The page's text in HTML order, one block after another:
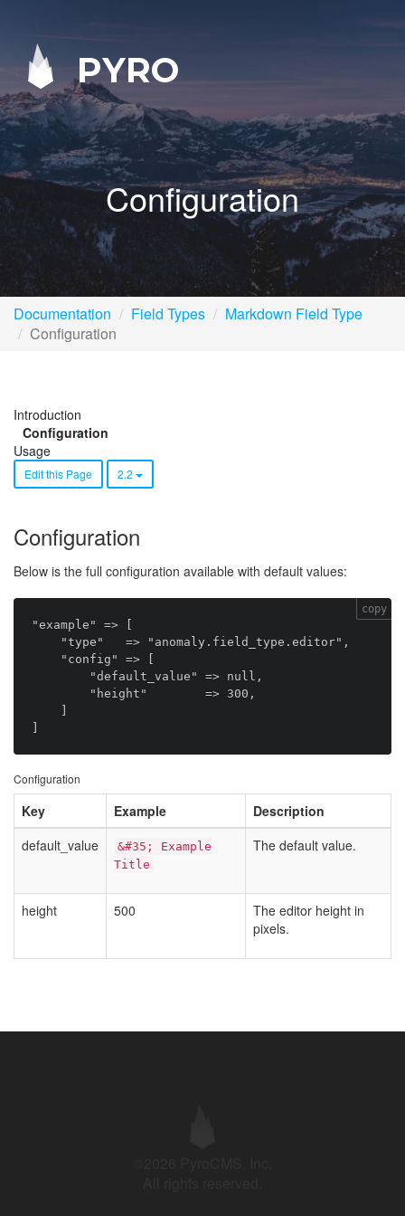
PYRO
Configuration
Documentation Field Types
Markdown Field Type
Configuration
Introduction
Configuration
Usage
Edit this Page 2.2
Configuration
Below is the full configuration available with default values:
"example" => [
copy
Configuration
Key Example
Description
default_value
&#35; Example
Title
The default value.
height 500
The editor height in
pixels.